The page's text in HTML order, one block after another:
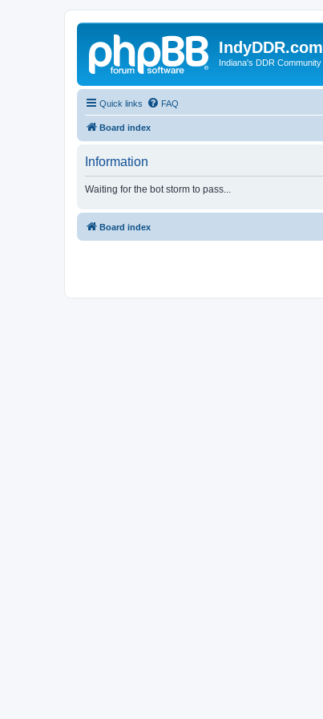
IndyDDR.com
Indiana's DDR Community
Quick links FAQ
Board index
Information
Waiting for the bot storm to pass...
Board index